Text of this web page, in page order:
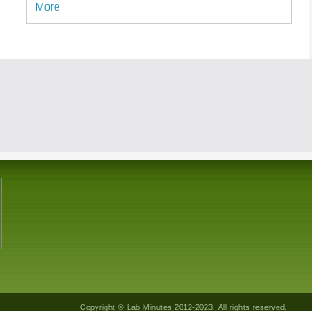
More
Copyright © Lab Minutes 2012-2023. All rights reserved.